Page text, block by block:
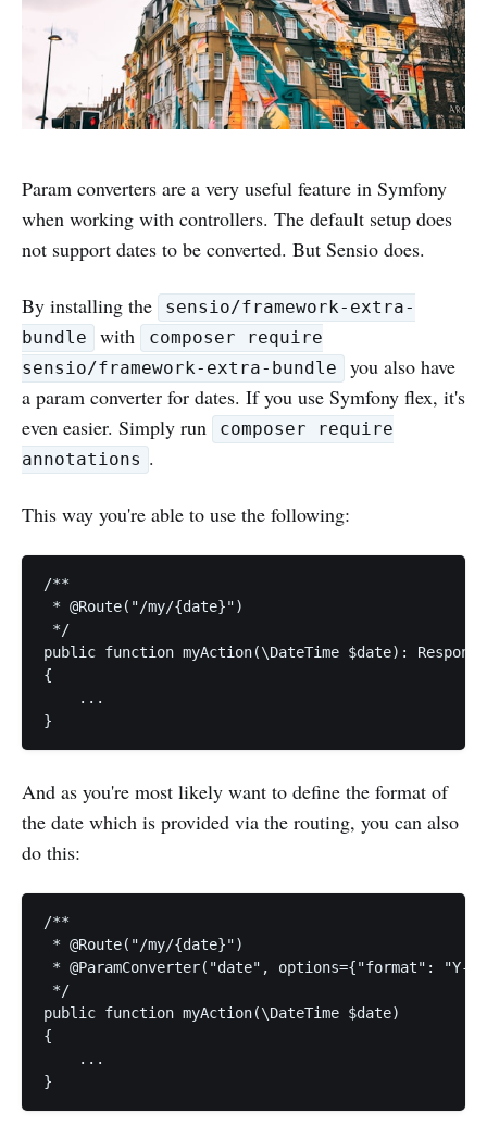
Param converters are a very useful feature in Symfony
when working with controllers. The default setup does
not support dates to be converted. But Sensio does.
By installing the
sensio/framework-extra-
bundle
with
composer require
sensio/framework-extra-bundle
you also have
a param converter for dates. If you use Symfony flex, it's
even easier. Simply run
composer require
annotations .
This way you're able to use the following:
/**
* @Route("/my/{date}")
*/
public function myAction(\DateTime $date): Response
{
    ...
And as you're most likely want to define the format of
the date which is provided via the routing, you can also
do this:
/**
* @Route("/my/{date}")
* @ParamConverter("date", options={"format": "Y-
*/
public function myAction(\DateTime $date)
{
    ...